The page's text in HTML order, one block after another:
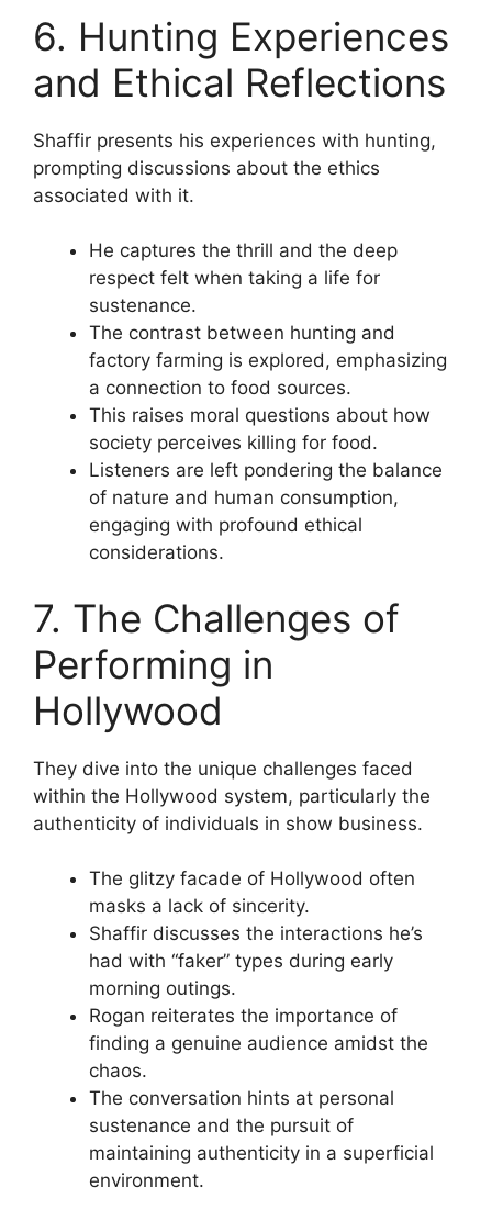
6. Hunting Experiences
and Ethical Reflections
Shaffir presents his experiences with hunting,
prompting discussions about the ethics
associated with it.
He captures the thrill and the deep
respect felt when taking a life for
sustenance.
The contrast between hunting and
factory farming is explored, emphasizing
a connection to food sources.
This raises moral questions about how
society perceives killing for food.
Listeners are left pondering the balance
of nature and human consumption,
engaging with profound ethical
considerations.
7. The Challenges of
Performing in
Hollywood
They dive into the unique challenges faced
within the Hollywood system, particularly the
authenticity of individuals in show business.
The glitzy facade of Hollywood often
masks a lack of sincerity.
Shaffir discusses the interactions he’s
had with “faker” types during early
morning outings.
Rogan reiterates the importance of
finding a genuine audience amidst the
chaos.
The conversation hints at personal
sustenance and the pursuit of
maintaining authenticity in a superficial
environment.